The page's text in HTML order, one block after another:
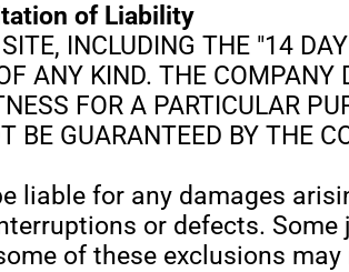
of Liability
INCLUDING THE "14
ANY KIND. THE
FOR A PARTICULAR
BE GUARANTEED BY THE
liable for any damages
or defects.
of these exclusions